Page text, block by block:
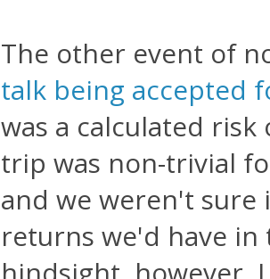
The other event of
talk being accepted
was a calculated
trip was non-trivial
and we weren't
returns we'd have in